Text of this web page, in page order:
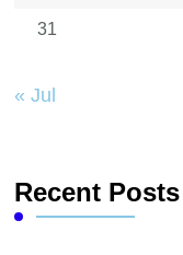
31
« Jul
Recent Posts